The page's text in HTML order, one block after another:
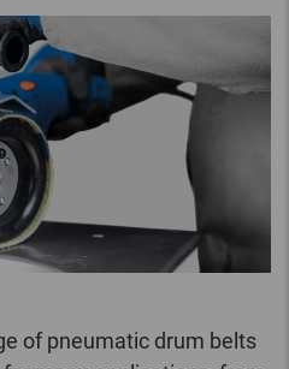
of pneumatic drum belts